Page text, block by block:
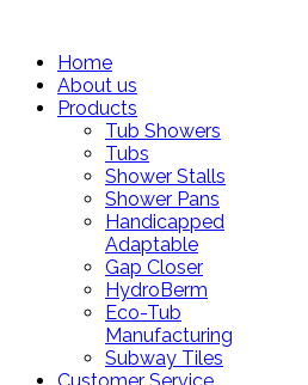
Home
About us
Products
Tub Showers
Tubs
Shower Stalls
Shower Pans
Handicapped
Adaptable
Gap Closer
HydroBerm
Eco-Tub
Manufacturing
Subway Tiles